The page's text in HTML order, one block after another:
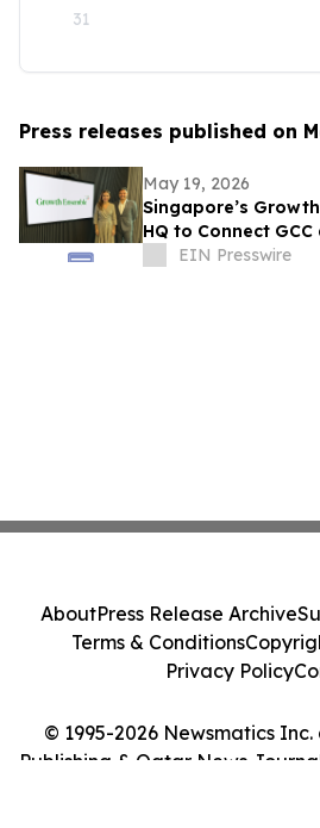
31
Press releases published on
May 19, 2026
Singapore’s
HQ to Connect
EIN Presswire
© 1995-2026 Newsmatics
Publishing & Qatar News
AboutPress Release Archive
Terms & Conditions
Privacy Policy